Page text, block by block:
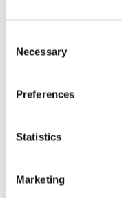
Selection
Necessary
Preferences
Statistics
Marketing
Nabertherm
This year, our
together colleagues and